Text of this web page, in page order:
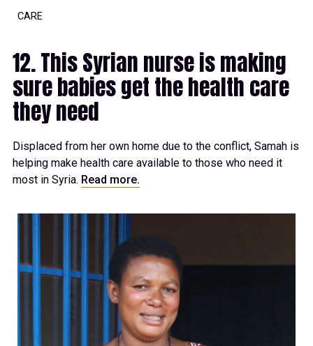
CARE
12. This Syrian nurse is making
sure babies get the health care
they need
Displaced from her own home due to the conflict, Samah is
helping make health care available to those who need it
most in Syria. Read more.